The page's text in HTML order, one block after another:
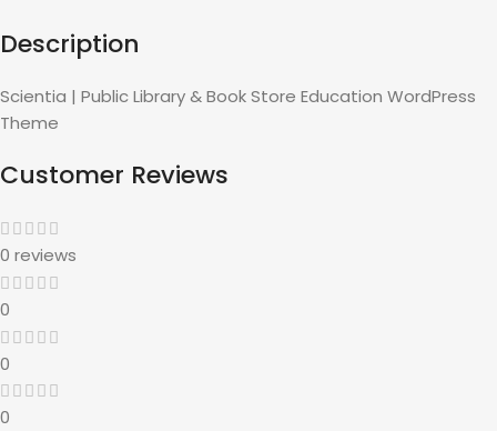
Description
Scientia | Public Library & Book Store Education WordPress
Theme
Customer Reviews
0 reviews
0
0
0